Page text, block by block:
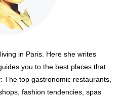
in Paris. Here she writes
you to the best places that
The top gastronomic restaurants,
fashion tendencies, spas